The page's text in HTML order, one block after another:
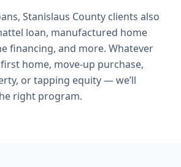
, Stanislaus County clients also
loan, manufactured home
financing, and more. Whatever
home, move-up purchase,
or tapping equity — we’ll
right program.